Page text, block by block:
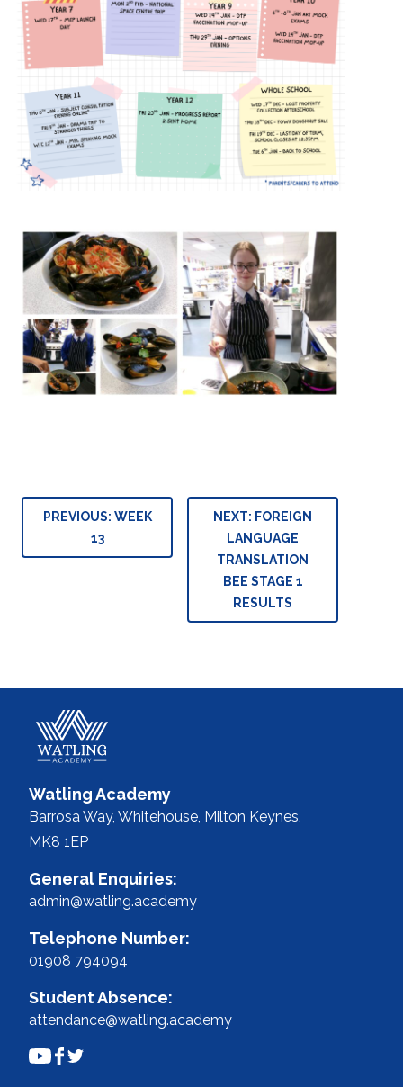
Post
navigation
PREVIOUS: WEEK
13
NEXT: FOREIGN
LANGUAGE
TRANSLATION
BEE STAGE 1
RESULTS
Watling Academy
Barrosa Way, Whitehouse, Milton Keynes,
MK8 1EP
General Enquiries:
admin@watling.academy
Telephone Number:
01908 794094
Student Absence:
attendance@watling.academy